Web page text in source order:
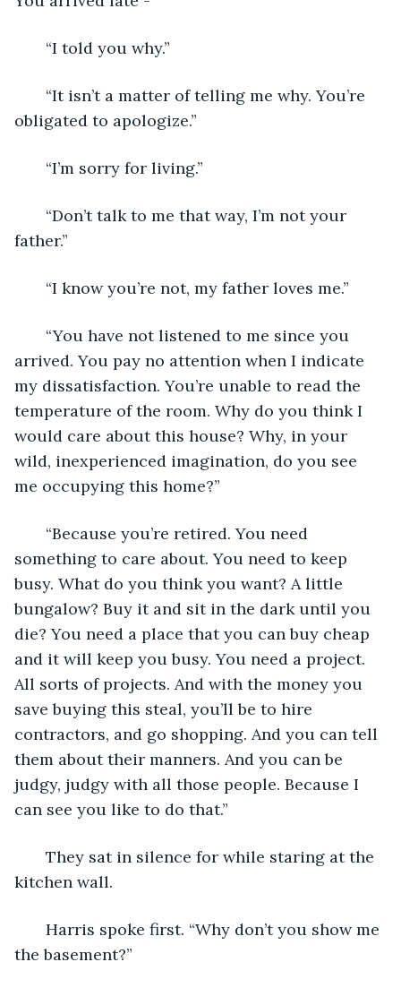
“I told you why.”
“It isn’t a matter of telling me why. You’re
obligated to apologize.”
“I’m sorry for living.”
“Don’t talk to me that way, I’m not your
father.”
“I know you’re not, my father loves me.”
“You have not listened to me since you
arrived. You pay no attention when I indicate
my dissatisfaction. You’re unable to read the
temperature of the room. Why do you think I
would care about this house? Why, in your
wild, inexperienced imagination, do you see
me occupying this home?”
“Because you’re retired. You need
something to care about. You need to keep
busy. What do you think you want? A little
bungalow? Buy it and sit in the dark until you
die? You need a place that you can buy cheap
and it will keep you busy. You need a project.
All sorts of projects. And with the money you
save buying this steal, you’ll be to hire
contractors, and go shopping. And you can tell
them about their manners. And you can be
judgy, judgy with all those people. Because I
can see you like to do that.”
They sat in silence for while staring at the
kitchen wall.
Harris spoke first. “Why don’t you show me
the basement?”